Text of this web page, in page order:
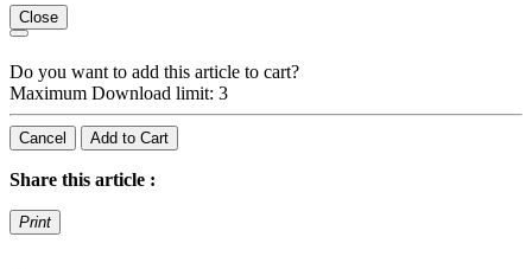
Close
Do you want to add this article to cart?
Maximum Download limit: 3
Cancel Add to Cart
Share this article :
Print